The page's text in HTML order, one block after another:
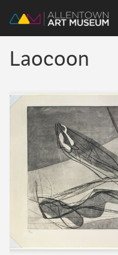
Visit
Collections
Experience
Membership
Laocoon